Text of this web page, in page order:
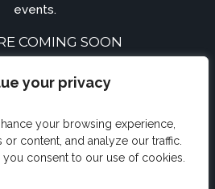
your privacy
your browsing experience,
content, and analyze our traffic.
you consent to our use of cookies.
events.
COMING SOON